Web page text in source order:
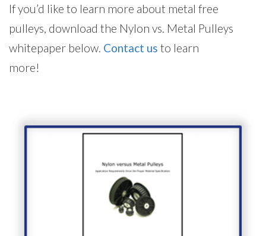
If you’d like to learn more about metal free
pulleys, download the Nylon vs. Metal Pulleys
whitepaper below. Contact us to learn
more!